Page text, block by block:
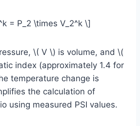
= P_2 \times V_2^k \]
\( V \) is volume, and \(
index (approximately 1.4 for
temperature change is
the calculation of
using measured PSI values.